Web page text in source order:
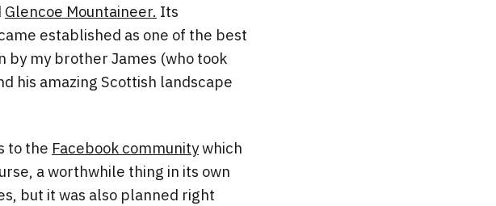
Glencoe Mountaineer. Its
established as one of the best
by my brother James (who took
his amazing Scottish landscape
to the Facebook communitywhich
a worthwhile thing in its own
but it was also planned right